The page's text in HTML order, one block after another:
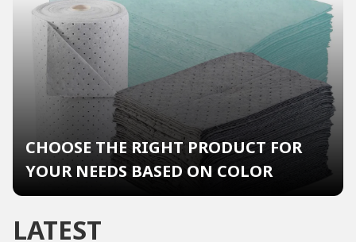
CHOOSE THE RIGHT PRODUCT FOR
YOUR NEEDS BASED ON COLOR
LATEST